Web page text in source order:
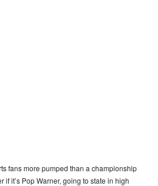
fans more pumped than a championship
if it’s Pop Warner, going to state in high